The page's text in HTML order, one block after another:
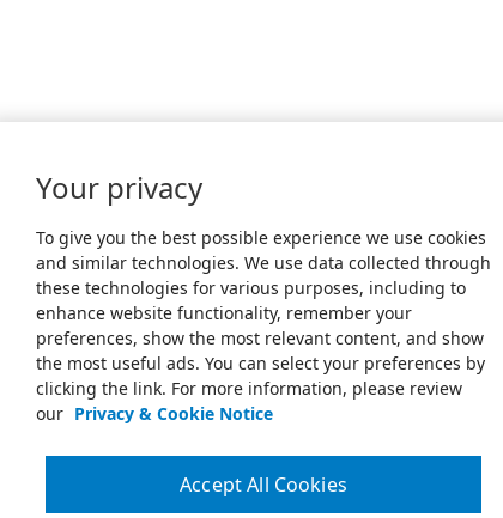
Your privacy
To give you the best possible experience we use cookies
and similar technologies. We use data collected through
these technologies for various purposes, including to
enhance website functionality, remember your
preferences, show the most relevant content, and show
the most useful ads. You can select your preferences by
clicking the link. For more information, please review
our Privacy & Cookie Notice
Accept All Cookies